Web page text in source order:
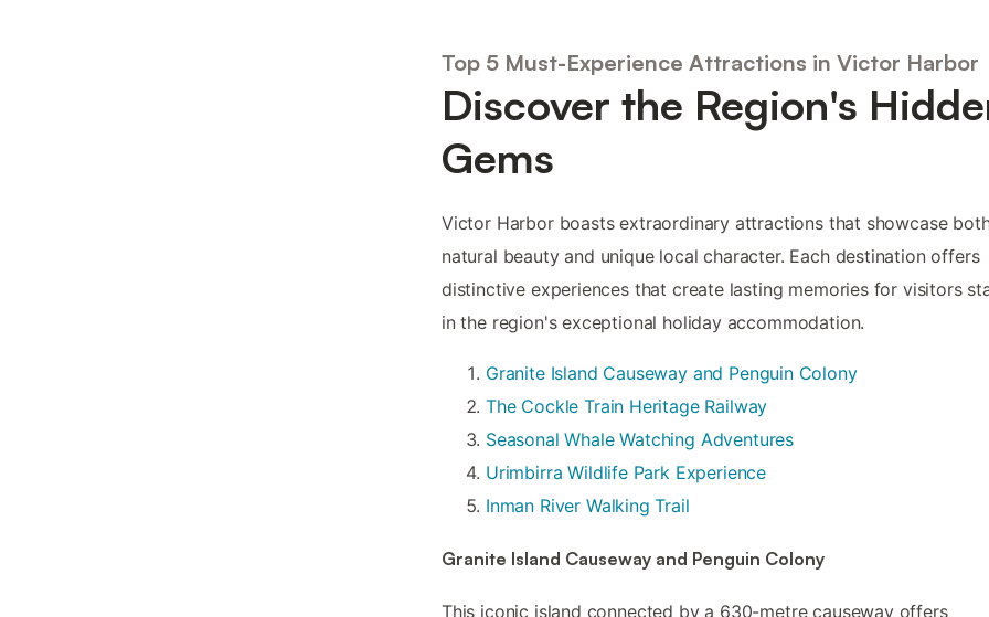
Top 5 Must-Experience Attractions in Victor Harbor
Discover the Region's
Gems
Victor Harbor boasts extraordinary attractions that showcase
natural beauty and unique local character. Each destination offers
distinctive experiences that create lasting memories for visitors
in the region's exceptional holiday accommodation.
Granite Island Causeway and Penguin Colony
The Cockle Train Heritage Railway
Seasonal Whale Watching Adventures
Urimbirra Wildlife Park Experience
Inman River Walking Trail
Granite Island Causeway and Penguin Colony
This iconic island connected by a 630-metre causeway offers